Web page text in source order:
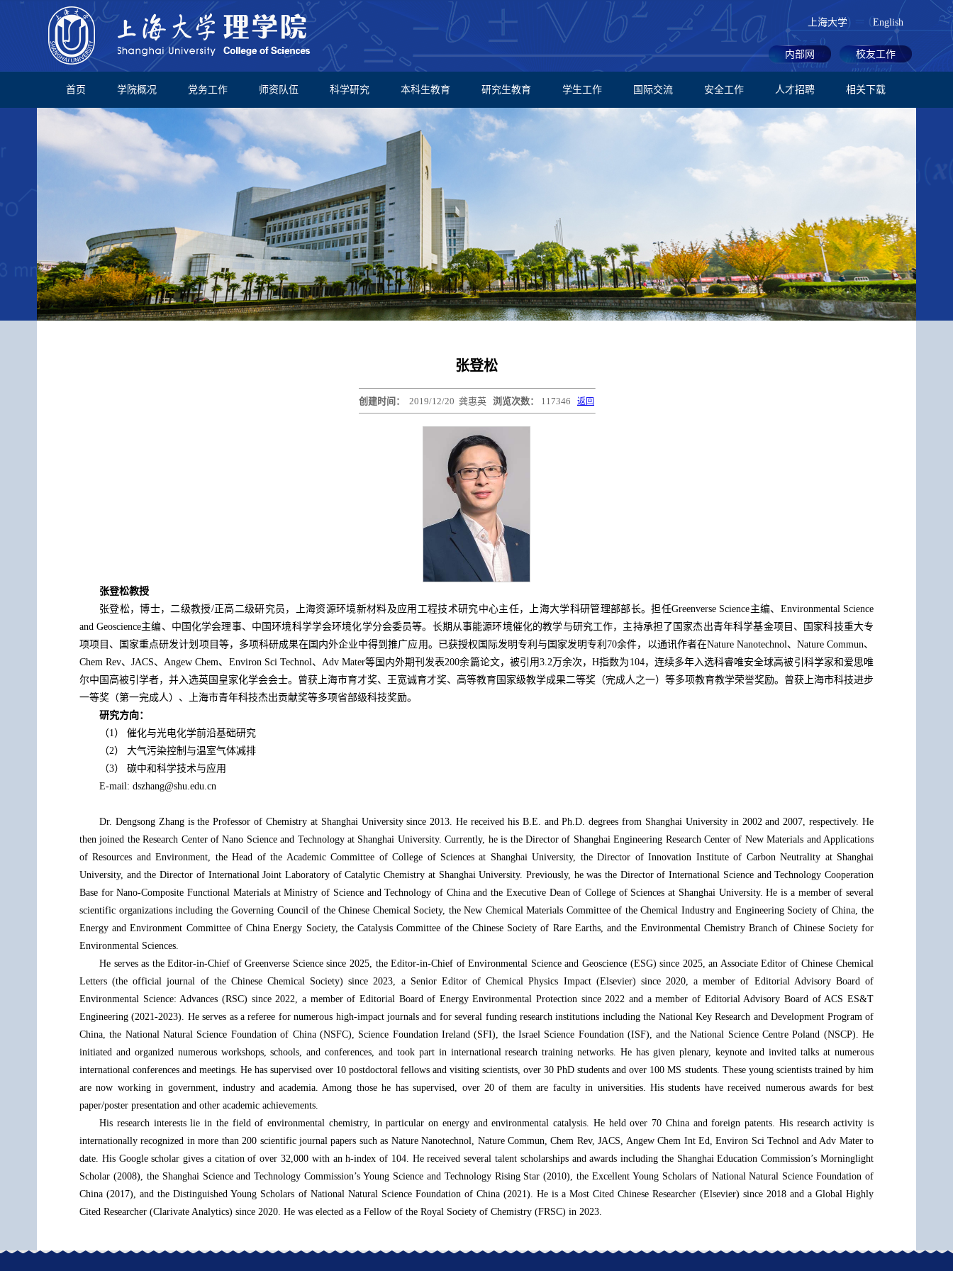
上海大学 English
内部网 校友工作
首页 学院概况 党务工作 师资队伍 科学研究 本科生教育 研究生教育 学生工作 国际交流 安全工作 人才招聘 相关下载
张登松
创建时间： 2019/12/20 龚惠英 浏览次数： 117346 返回
张登松教授
张登松，博士，二级教授/正高二级研究员，上海资源环境新材料及应用工程技术研究中心主任，上海大学科研管理部部长。担任Greenverse Science主编、Environmental Science
and Geoscience主编、中国化学会理事、中国环境科学学会环境化学分会委员等。长期从事能源环境催化的教学与研究工作，主持承担了国家杰出青年科学基金项目、国家科技重大专
项项目、国家重点研发计划项目等，多项科研成果在国内外企业中得到推广应用。已获授权国际发明专利与国家发明专利70余件，以通讯作者在Nature Nanotechnol、Nature Commun、
Chem Rev、JACS、Angew Chem、Environ Sci Technol、Adv Mater等国内外期刊发表200余篇论文，被引用3.2万余次，H指数为104，连续多年入选科睿唯安全球高被引科学家和爱思唯
尔中国高被引学者，并入选英国皇家化学会会士。曾获上海市育才奖、王宽诚育才奖、高等教育国家级教学成果二等奖（完成人之一）等多项教育教学荣誉奖励。曾获上海市科技进步
一等奖（第一完成人）、上海市青年科技杰出贡献奖等多项省部级科技奖励。
研究方向：
（1） 催化与光电化学前沿基础研究
（2） 大气污染控制与温室气体减排
（3） 碳中和科学技术与应用
E-mail: dszhang@shu.edu.cn
Dr. Dengsong Zhang is the Professor of Chemistry at Shanghai University since 2013. He received his B.E. and Ph.D. degrees from Shanghai University in 2002 and 2007, respectively. He
then joined the Research Center of Nano Science and Technology at Shanghai University. Currently, he is the Director of Shanghai Engineering Research Center of New Materials and Applications
of Resources and Environment, the Head of the Academic Committee of College of Sciences at Shanghai University, the Director of Innovation Institute of Carbon Neutrality at Shanghai
University, and the Director of International Joint Laboratory of Catalytic Chemistry at Shanghai University. Previously, he was the Director of International Science and Technology Cooperation
Base for Nano-Composite Functional Materials at Ministry of Science and Technology of China and the Executive Dean of College of Sciences at Shanghai University. He is a member of several
scientific organizations including the Governing Council of the Chinese Chemical Society, the New Chemical Materials Committee of the Chemical Industry and Engineering Society of China, the
Energy and Environment Committee of China Energy Society, the Catalysis Committee of the Chinese Society of Rare Earths, and the Environmental Chemistry Branch of Chinese Society for
Environmental Sciences.
He serves as the Editor-in-Chief of Greenverse Science since 2025, the Editor-in-Chief of Environmental Science and Geoscience (ESG) since 2025, an Associate Editor of Chinese Chemical
Letters (the official journal of the Chinese Chemical Society) since 2023, a Senior Editor of Chemical Physics Impact (Elsevier) since 2020, a member of Editorial Advisory Board of
Environmental Science: Advances (RSC) since 2022, a member of Editorial Board of Energy Environmental Protection since 2022 and a member of Editorial Advisory Board of ACS ES&T
Engineering (2021-2023). He serves as a referee for numerous high-impact journals and for several funding research institutions including the National Key Research and Development Program of
China, the National Natural Science Foundation of China (NSFC), Science Foundation Ireland (SFI), the Israel Science Foundation (ISF), and the National Science Centre Poland (NSCP). He
initiated and organized numerous workshops, schools, and conferences, and took part in international research training networks. He has given plenary, keynote and invited talks at numerous
international conferences and meetings. He has supervised over 10 postdoctoral fellows and visiting scientists, over 30 PhD students and over 100 MS students. These young scientists trained by him
are now working in government, industry and academia. Among those he has supervised, over 20 of them are faculty in universities. His students have received numerous awards for best
paper/poster presentation and other academic achievements.
His research interests lie in the field of environmental chemistry, in particular on energy and environmental catalysis. He held over 70 China and foreign patents. His research activity is
internationally recognized in more than 200 scientific journal papers such as Nature Nanotechnol, Nature Commun, Chem Rev, JACS, Angew Chem Int Ed, Environ Sci Technol and Adv Mater to
date. His Google scholar gives a citation of over 32,000 with an h-index of 104. He received several talent scholarships and awards including the Shanghai Education Commission’s Morninglight
Scholar (2008), the Shanghai Science and Technology Commission’s Young Science and Technology Rising Star (2010), the Excellent Young Scholars of National Natural Science Foundation of
China (2017), and the Distinguished Young Scholars of National Natural Science Foundation of China (2021). He is a Most Cited Chinese Researcher (Elsevier) since 2018 and a Global Highly
Cited Researcher (Clarivate Analytics) since 2020. He was elected as a Fellow of the Royal Society of Chemistry (FRSC) in 2023.